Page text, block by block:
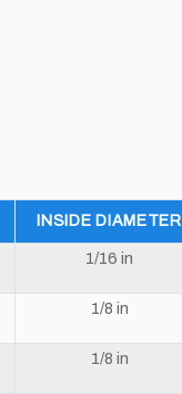
INSIDE DIAMETER
1/16 in
1/8 in
1/8 in